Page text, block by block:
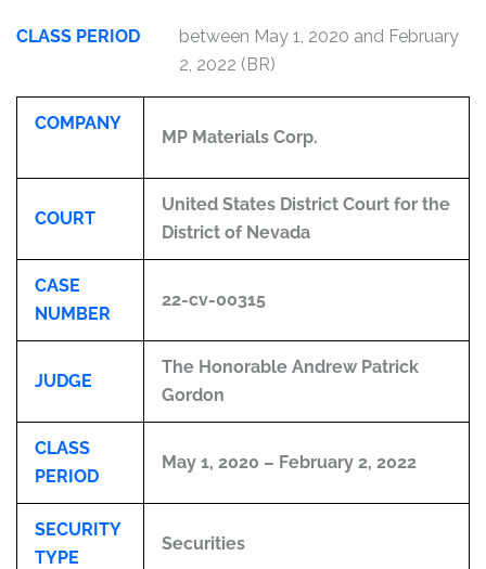
CLASS PERIOD
between May 1, 2020 and February
2, 2022 (BR)
COMPANY
MP Materials Corp.
COURT
United States District Court for the
District of Nevada
CASE
NUMBER
22-cv-00315
JUDGE
The Honorable Andrew Patrick
Gordon
CLASS
PERIOD
May 1, 2020 – February 2, 2022
SECURITY
TYPE
Securities